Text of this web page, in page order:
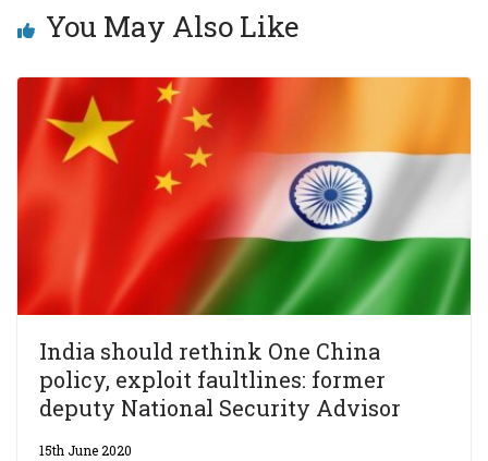
You May Also Like
India should rethink One China
policy, exploit faultlines: former
deputy National Security Advisor
15th June 2020